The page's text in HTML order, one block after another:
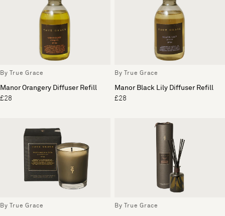
By True Grace
Manor Orangery Diffuser Refill
£28
By True Grace
Manor Black Lily Diffuser Refill
£28
By True Grace By True Grace